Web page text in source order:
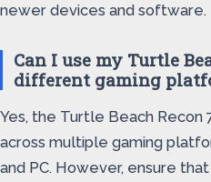
newer devices and software.
Can I use my Turtle
different gaming
Yes, the Turtle Beach Recon
across multiple gaming
and PC. However, ensure